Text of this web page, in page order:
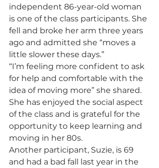
independent 86-year-old woman
is one of the class participants. She
fell and broke her arm three years
ago and admitted she “moves a
little slower these days.”
“I’m feeling more confident to ask
for help and comfortable with the
idea of moving more” she shared.
She has enjoyed the social aspect
of the class and is grateful for the
opportunity to keep learning and
moving in her 80s.
Another participant, Suzie, is 69
and had a bad fall last year in the